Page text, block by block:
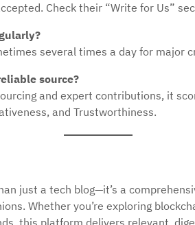
Check their “Write for Us”
several times a day for major
source?
and expert contributions, it
and Trustworthiness.
just a tech blog—it’s a
Whether you’re exploring
this platform delivers relevant,